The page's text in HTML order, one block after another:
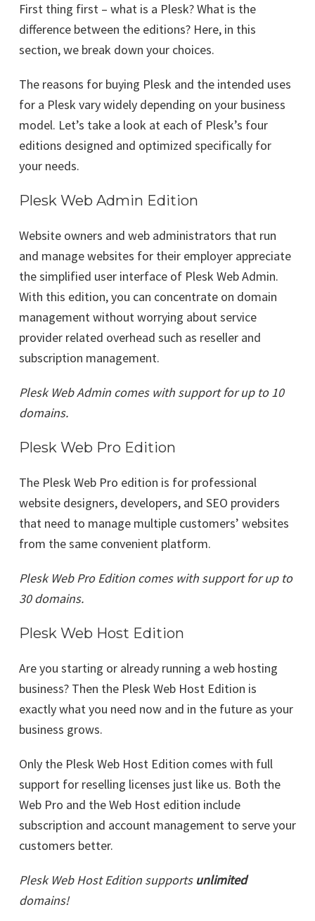
First thing first – what is a Plesk? What is the
difference between the editions? Here, in this
section, we break down your choices.
The reasons for buying Plesk and the intended uses
for a Plesk vary widely depending on your business
model. Let’s take a look at each of Plesk’s four
editions designed and optimized specifically for
your needs.
Plesk Web Admin Edition
Website owners and web administrators that run
and manage websites for their employer appreciate
the simplified user interface of Plesk Web Admin.
With this edition, you can concentrate on domain
management without worrying about service
provider related overhead such as reseller and
subscription management.
Plesk Web Admin comes with support for up to 10
domains.
Plesk Web Pro Edition
The Plesk Web Pro edition is for professional
website designers, developers, and SEO providers
that need to manage multiple customers’ websites
from the same convenient platform.
Plesk Web Pro Edition comes with support for up to
30 domains.
Plesk Web Host Edition
Are you starting or already running a web hosting
business? Then the Plesk Web Host Edition is
exactly what you need now and in the future as your
business grows.
Only the Plesk Web Host Edition comes with full
support for reselling licenses just like us. Both the
Web Pro and the Web Host edition include
subscription and account management to serve your
customers better.
Plesk Web Host Edition supports unlimited
domains!